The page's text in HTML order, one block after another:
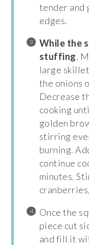
tender and
edges.
While the
stuffing.
large
the onions
Decrease
cooking
golden
stirring
burning.
continue
minutes.
Once the
piece cut
and fill it